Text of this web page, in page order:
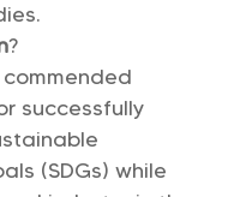
?
commended
successfully
(SDGs) while